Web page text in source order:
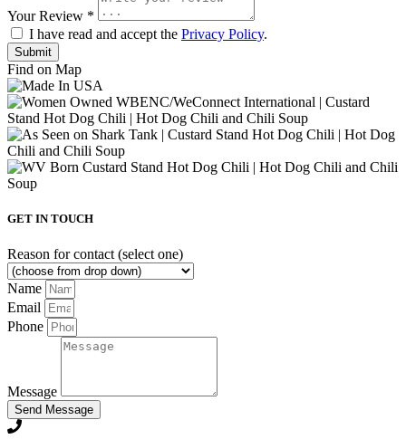
Your Review *
I have read and accept the Privacy Policy.
Find on Map
GET IN TOUCH
Reason for contact (select one)
Name
Email
Phone
Message
Send Message